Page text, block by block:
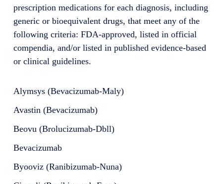
prescription medications for each diagnosis, including
generic or bioequivalent drugs, that meet any of the
following criteria: FDA-approved, listed in official
compendia, and/or listed in published evidence-based
or clinical guidelines.
Alymsys (Bevacizumab-Maly)
Avastin (Bevacizumab)
Beovu (Brolucizumab-Dbll)
Bevacizumab
Byooviz (Ranibizumab-Nuna)